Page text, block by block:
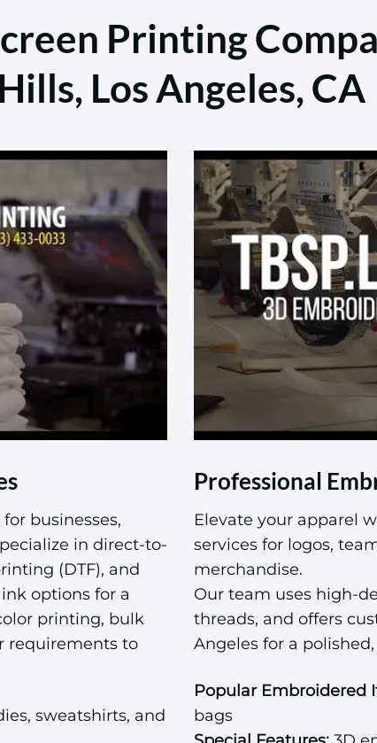
Printing
Hills, Los Angeles, CA
businesses,
in direct-to-
(DTF), and
options for a
printing, bulk
requirements to
sweatshirts, and
Professional
Elevate your apparel
services for logos,
merchandise.
Our team uses high-
threads, and offers
Angeles for a
Popular Embroidered
bags